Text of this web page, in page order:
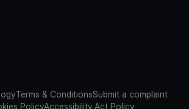
Terms & ConditionsSubmit a complaint
PolicyAccessibility Act Policy